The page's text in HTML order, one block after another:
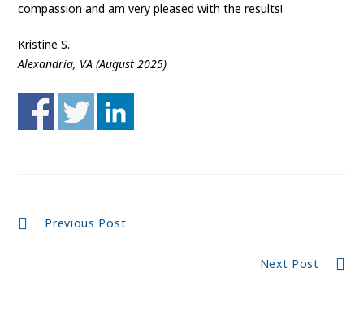
compassion and am very pleased with the results!
Kristine S.
Alexandria, VA (August 2025)
Continue
Previous Post
Next Post